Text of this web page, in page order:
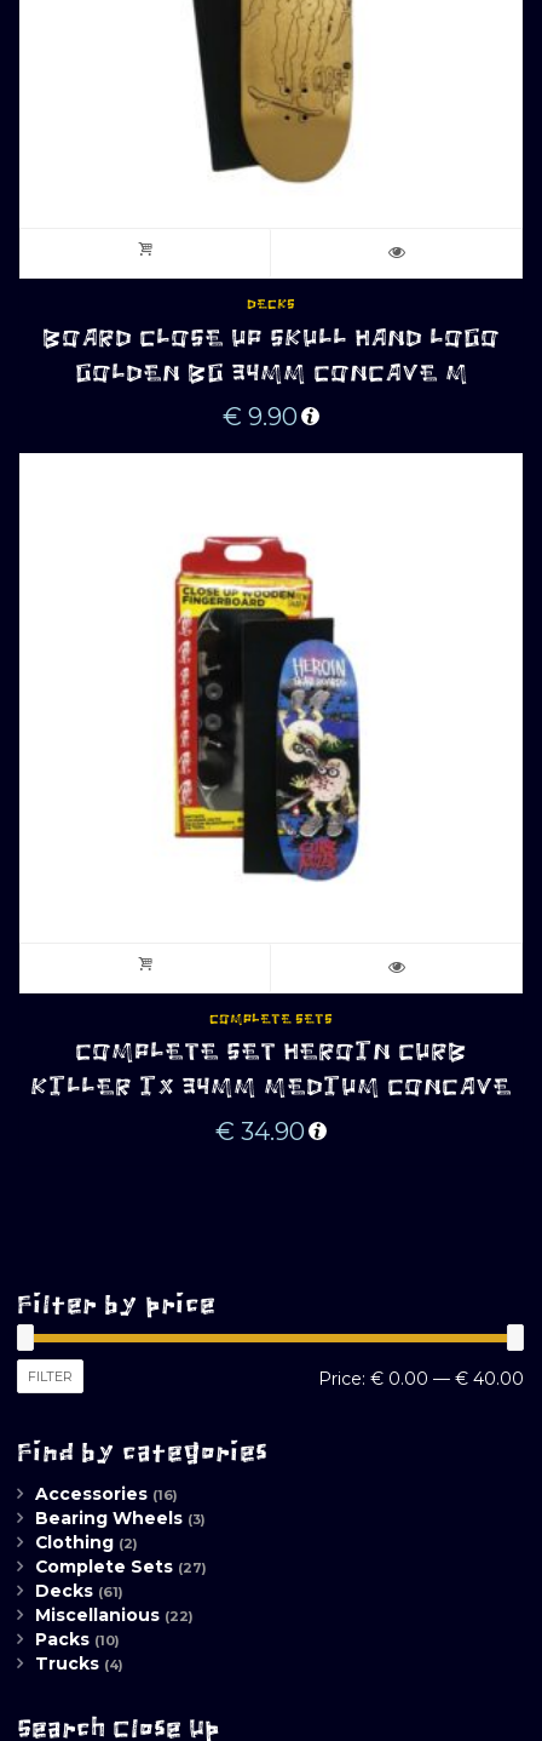
DECKS
BOARD CLOSE UP SKULL HAND LOGO
GOLDEN BG 34MM CONCAVE M
€ 9.90
COMPLETE SETS
COMPLETE SET HEROIN CURB
KILLER IX 34MM MEDIUM CONCAVE
€ 34.90
Filter by price
FILTER Price: € 0.00 — € 40.00
Find by categories
Accessories (16)
Bearing Wheels (3)
Clothing (2)
Complete Sets (27)
Decks (61)
Miscellanious (22)
Packs (10)
Trucks (4)
Search Close Up